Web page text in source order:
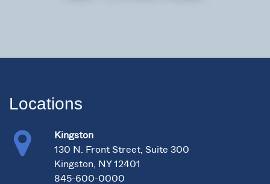
Locations
Kingston
130 N. Front Street, Suite 300
Kingston, NY 12401
845-600-0000